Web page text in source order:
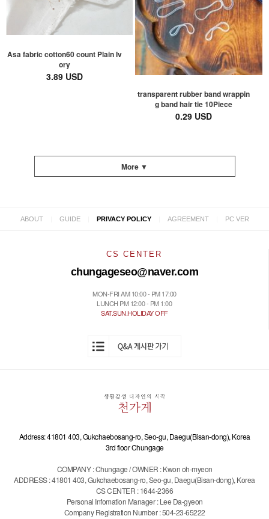
Asa fabric cotton60 count Plain Iv
ory
3.89 USD
transparent rubber band wrappin
g band hair tie 10Piece
0.29 USD
More ▼
ABOUT GUIDE PRIVACY POLICY AGREEMENT PC VER
CS CENTER
chungageseo@naver.com
MON-FRI AM 10:00 - PM 17:00
LUNCH PM 12:00 - PM 1:00
SAT.SUN.HOLIDAY OFF
Address: 41801 403, Gukchaebosang-ro, Seo-gu, Daegu(Bisan-dong), Korea
3rd floor Chungage
COMPANY : Chungage / OWNER : Kwon oh-myeon
ADDRESS : 41801 403, Gukchaebosang-ro, Seo-gu, Daegu(Bisan-dong), Korea
CS CENTER : 1644-2366
Personal Infomation Manager : Lee Da-gyeon
Company Registration Number : 504-23-65222